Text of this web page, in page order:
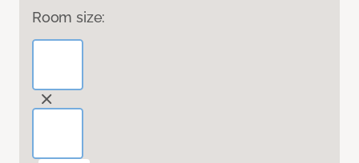
Room size: